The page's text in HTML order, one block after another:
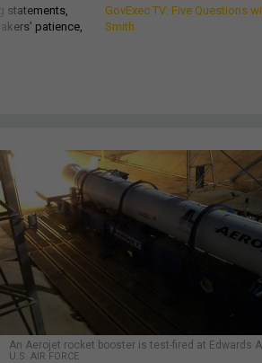
statements,
patience,
GovExec TV: Five Questions
Smith
An Aerojet rocket booster is test-fired at Edwards
U.S. AIR FORCE